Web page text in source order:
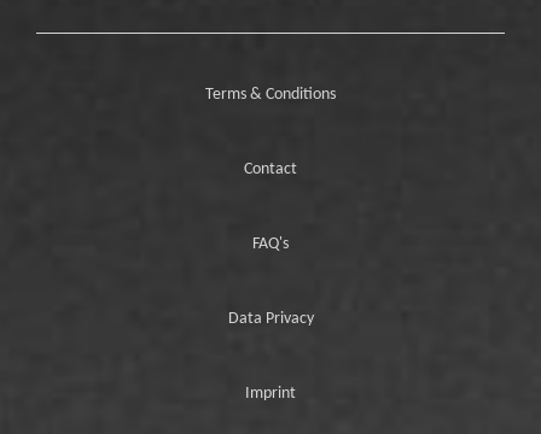
Terms & Conditions
Contact
FAQ's
Data Privacy
Imprint